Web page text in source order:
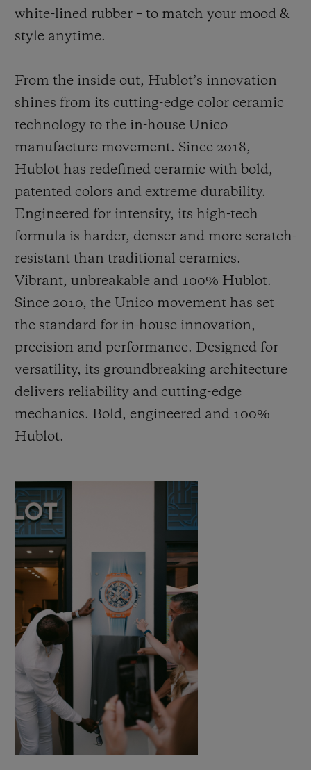
white-lined rubber – to match your mood &
style anytime.
From the inside out, Hublot’s innovation
shines from its cutting-edge color ceramic
technology to the in-house Unico
manufacture movement. Since 2018,
Hublot has redefined ceramic with bold,
patented colors and extreme durability.
Engineered for intensity, its high-tech
formula is harder, denser and more scratch-
resistant than traditional ceramics.
Vibrant, unbreakable and 100% Hublot.
Since 2010, the Unico movement has set
the standard for in-house innovation,
precision and performance. Designed for
versatility, its groundbreaking architecture
delivers reliability and cutting-edge
mechanics. Bold, engineered and 100%
Hublot.